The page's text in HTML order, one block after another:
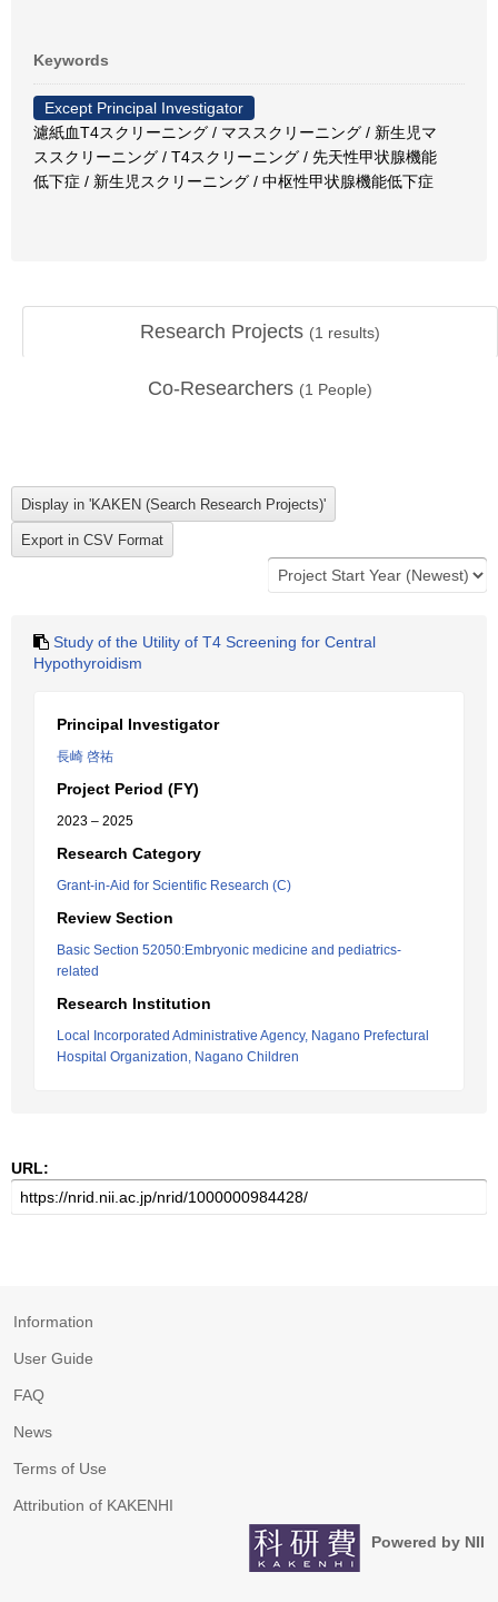
Keywords
Except Principal Investigator
濾紙血T4スクリーニング / マススクリーニング / 新生児マ
ススクリーニング / T4スクリーニング / 先天性甲状腺機能
低下症 / 新生児スクリーニング / 中枢性甲状腺機能低下症
Research Projects (1 results)
Co-Researchers (1 People)
Study of the Utility of T4 Screening for Central
Hypothyroidism
Principal Investigator
長崎 啓祐
Project Period (FY)
2023 – 2025
Research Category
Grant-in-Aid for Scientific Research (C)
Review Section
Basic Section 52050:Embryonic medicine and pediatrics-
related
Research Institution
Local Incorporated Administrative Agency, Nagano Prefectural
Hospital Organization, Nagano Children
URL:
Information
User Guide
FAQ
News
Terms of Use
Attribution of KAKENHI
Powered by NII